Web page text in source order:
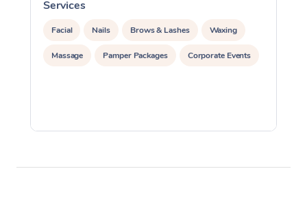
Services
Facial Nails Brows & Lashes Waxing
Massage Pamper Packages Corporate Events